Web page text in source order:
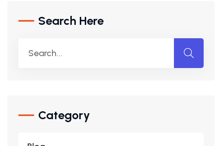
Search Here
Category